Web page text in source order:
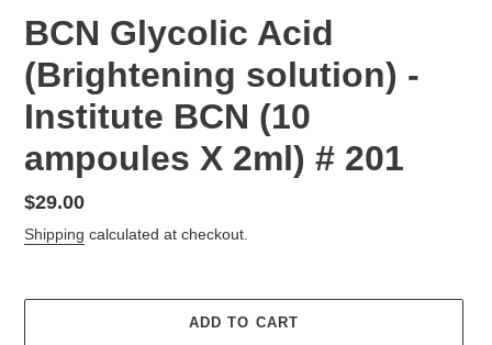
BCN Glycolic Acid
(Brightening solution) -
Institute BCN (10
ampoules X 2ml) # 201
Regular
price
$29.00
Shipping calculated at checkout.
ADD TO CART